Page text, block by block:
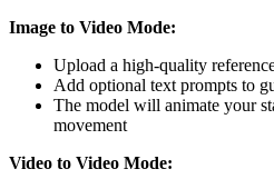
Image to Video Mode:
Upload a high-quality
Add optional text prompts to
The model will animate your
movement
Video to Video Mode: